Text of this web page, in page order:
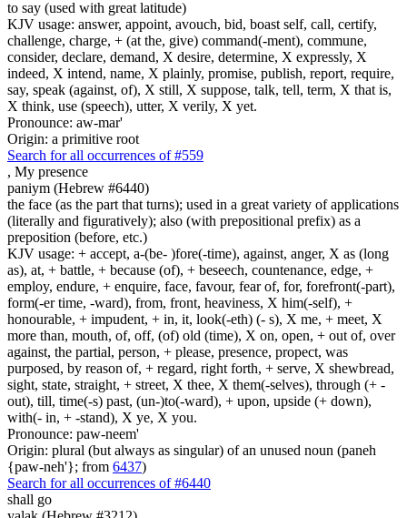
to say (used with great latitude)
KJV usage: answer, appoint, avouch, bid, boast self, call, certify,
challenge, charge, + (at the, give) command(-ment), commune,
consider, declare, demand, X desire, determine, X expressly, X
indeed, X intend, name, X plainly, promise, publish, report, require,
say, speak (against, of), X still, X suppose, talk, tell, term, X that is,
X think, use (speech), utter, X verily, X yet.
Pronounce: aw-mar'
Origin: a primitive root
Search for all occurrences of #559
, My presence
paniym (Hebrew #6440)
the face (as the part that turns); used in a great variety of applications
(literally and figuratively); also (with prepositional prefix) as a
preposition (before, etc.)
KJV usage: + accept, a-(be- )fore(-time), against, anger, X as (long
as), at, + battle, + because (of), + beseech, countenance, edge, +
employ, endure, + enquire, face, favour, fear of, for, forefront(-part),
form(-er time, -ward), from, front, heaviness, X him(-self), +
honourable, + impudent, + in, it, look(-eth) (- s), X me, + meet, X
more than, mouth, of, off, (of) old (time), X on, open, + out of, over
against, the partial, person, + please, presence, propect, was
purposed, by reason of, + regard, right forth, + serve, X shewbread,
sight, state, straight, + street, X thee, X them(-selves), through (+ -
out), till, time(-s) past, (un-)to(-ward), + upon, upside (+ down),
with(- in, + -stand), X ye, X you.
Pronounce: paw-neem'
Origin: plural (but always as singular) of an unused noun (paneh
{paw-neh'}; from 6437)
Search for all occurrences of #6440
shall go